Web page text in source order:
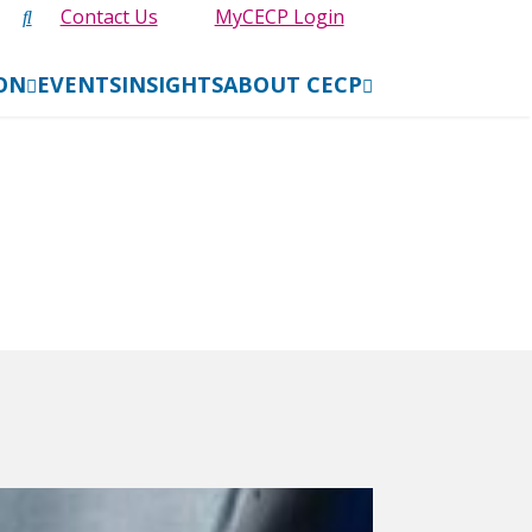
Contact Us MyCECP Login
EVENTSINSIGHTSABOUT CECP